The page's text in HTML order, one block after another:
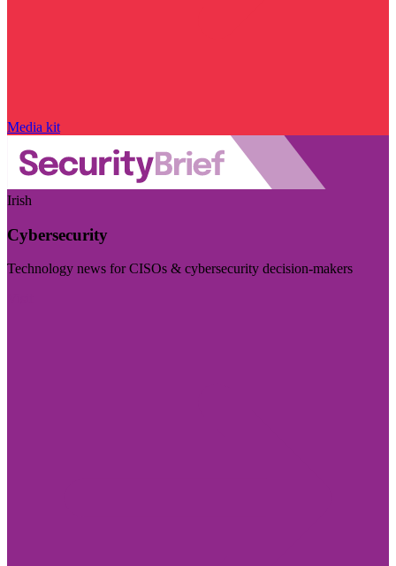
Media kit
Irish
Cybersecurity
Technology news for CISOs & cybersecurity decision-makers